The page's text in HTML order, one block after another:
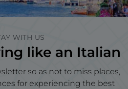
WITH US
like an Italian
so as not to miss places,
for experiencing the best